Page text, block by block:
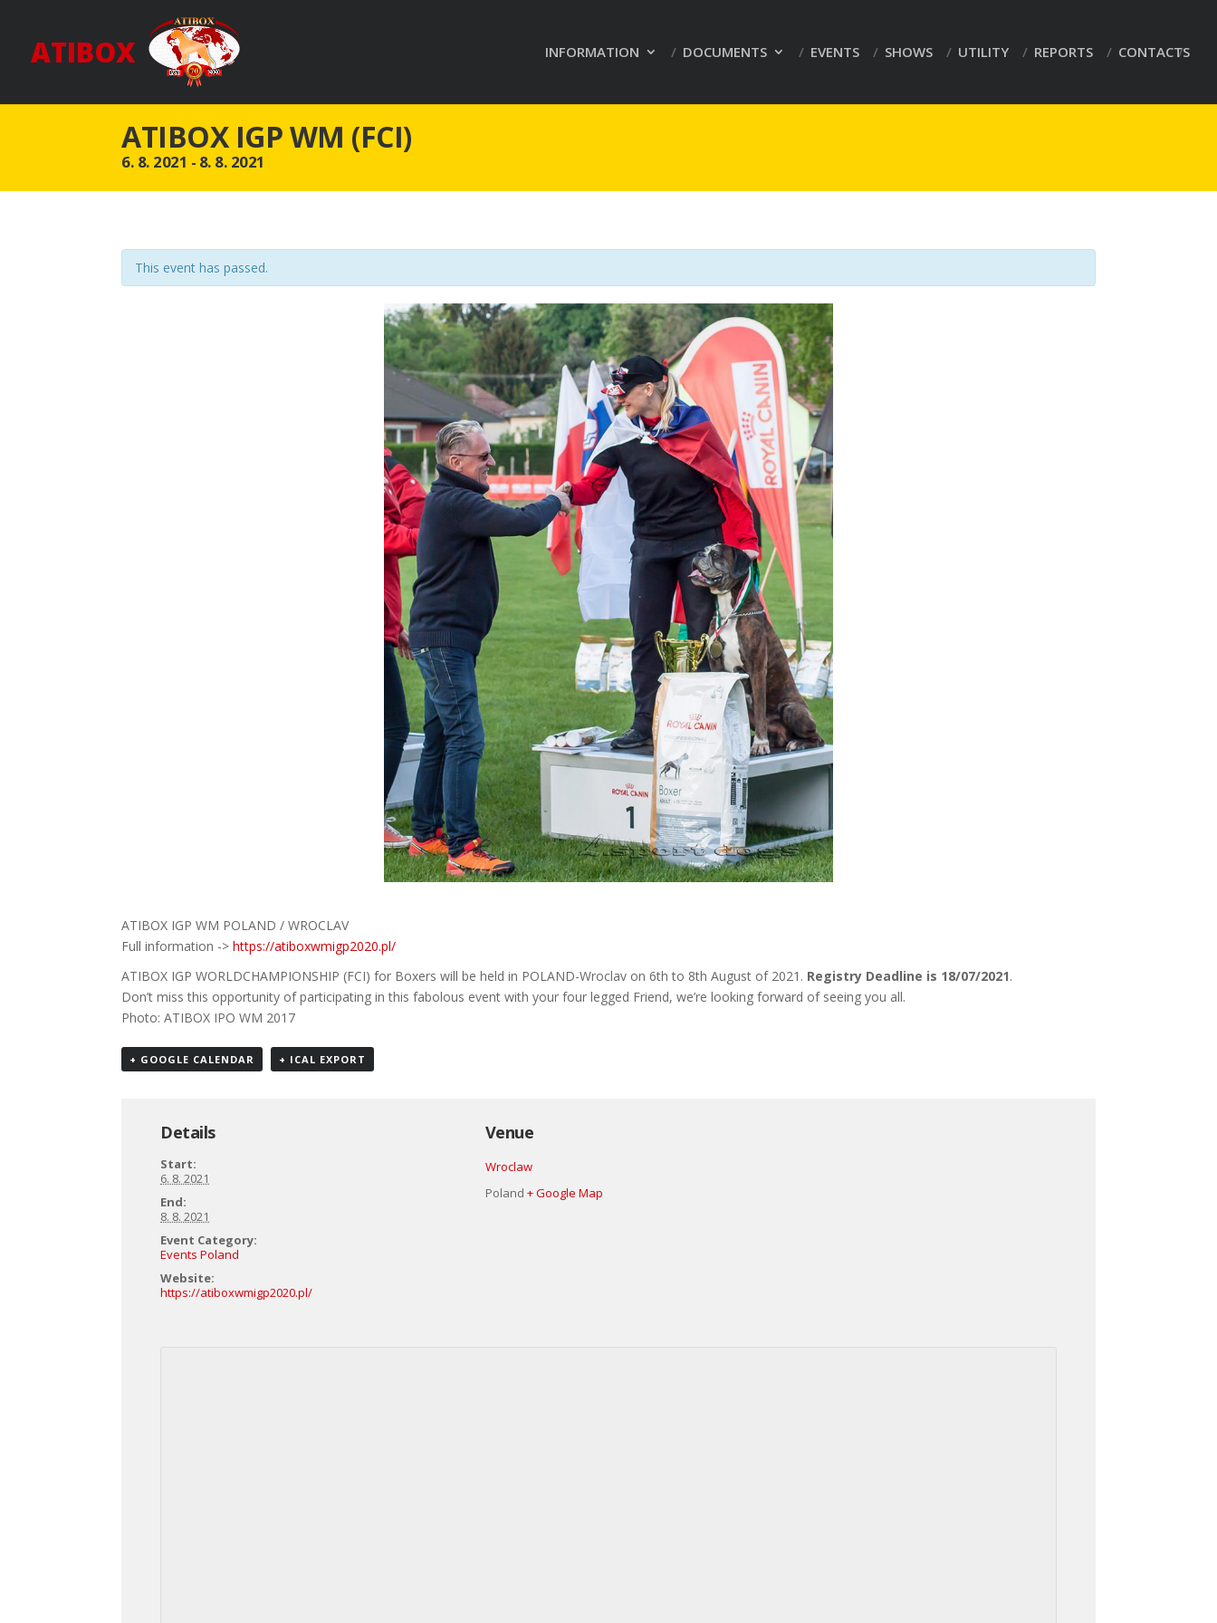
ATIBOX INFORMATION DOCUMENTS EVENTS SHOWS UTILITY REPORTS CONTACTS
ATIBOX IGP WM (FCI)
6. 8. 2021 - 8. 8. 2021
This event has passed.
ATIBOX IGP WM POLAND / WROCLAV
Full information ->https://atiboxwmigp2020.pl/
ATIBOX IGP WORLDCHAMPIONSHIP (FCI) for Boxers will be held in POLAND-Wroclav on 6th to 8th August of 2021. Registry Deadline is 18/07/2021.
Don’t miss this opportunity of participating in this fabolous event with your four legged Friend, we’re looking forward of seeing you all.
Photo: ATIBOX IPO WM 2017
+ GOOGLE CALENDAR + ICAL EXPORT
Details
Start:
6. 8. 2021
End:
8. 8. 2021
Event Category:
Events Poland
Website:
https://atiboxwmigp2020.pl/
Venue
Wroclaw
Poland + Google Map